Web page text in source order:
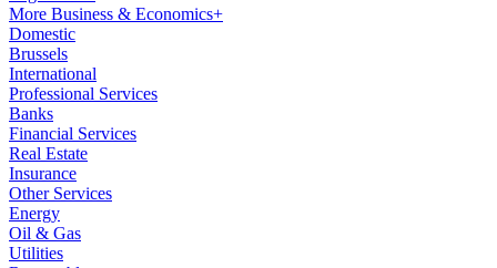
More Business & Economics+
Domestic
Brussels
International
Professional Services
Banks
Financial Services
Real Estate
Insurance
Other Services
Energy
Oil & Gas
Utilities